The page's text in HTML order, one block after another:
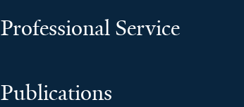
Professional Service
Publications